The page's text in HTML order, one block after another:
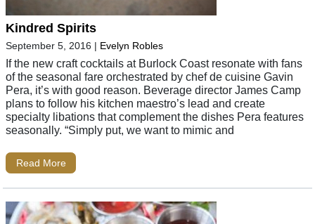
Kindred Spirits
September 5, 2016 | Evelyn Robles
If the new craft cocktails at Burlock Coast resonate with fans
of the seasonal fare orchestrated by chef de cuisine Gavin
Pera, it’s with good reason. Beverage director James Camp
plans to follow his kitchen maestro’s lead and create
specialty libations that complement the dishes Pera features
seasonally. “Simply put, we want to mimic and
Read More